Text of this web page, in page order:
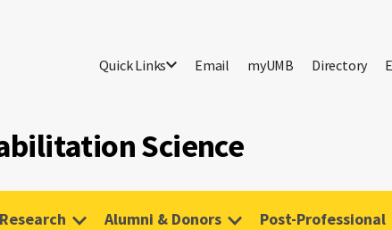
Quick Links Email myUMB Directory
Science
Research Alumni & Donors Post-Professional